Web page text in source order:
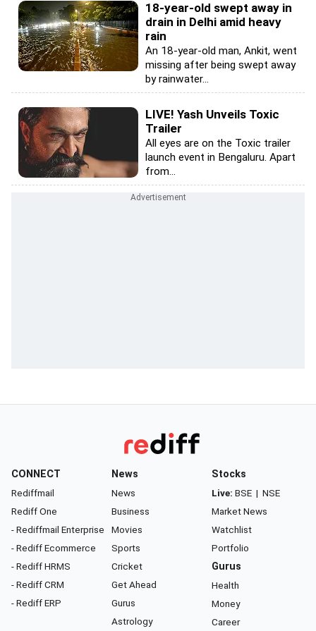
18-year-old swept away in
drain in Delhi amid heavy
rain
An 18-year-old man, Ankit, went
missing after being swept away
by rainwater...
LIVE! Yash Unveils Toxic
Trailer
All eyes are on the Toxic trailer
launch event in Bengaluru. Apart
from...
CONNECT
Rediffmail
Rediff One
- Rediffmail Enterprise
- Rediff Ecommerce
- Rediff HRMS
- Rediff CRM
- Rediff ERP
News
News
Business
Movies
Sports
Cricket
Get Ahead
Gurus
Astrology
Stocks
Live: BSE | NSE
Market News
Watchlist
Portfolio
Gurus
Health
Money
Career